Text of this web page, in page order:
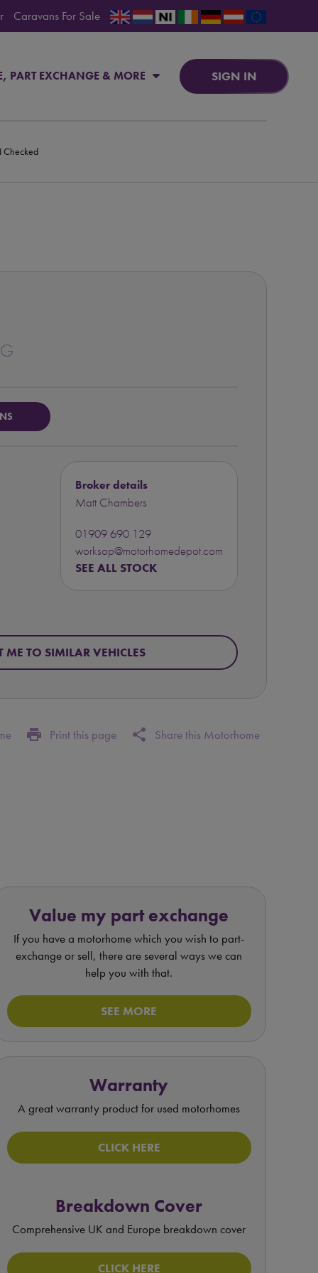
Caravans For Sale
PART EXCHANGE & MORE SIGN IN
Checked
Broker details
Matt Chambers
01909 690 129
worksop@motorhomedepot.com
SEE ALL STOCK
ME TO SIMILAR VEHICLES
print Print this page share Share this Motorhome
Value my part exchange
If you have a motorhome which you wish to part-
exchange or sell, there are several ways we can
help you with that.
SEE MORE
Warranty
A great warranty product for used motorhomes
CLICK HERE
Breakdown Cover
Comprehensive UK and Europe breakdown cover
CLICK HERE